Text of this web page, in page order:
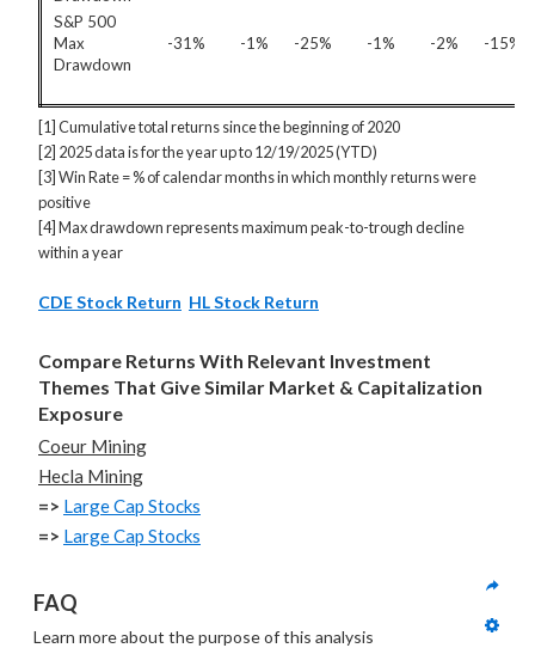
S&P 500
Max
Drawdown
-31% -1% -25% -1% -2% -15%
[1] Cumulative total returns since the beginning of 2020
[2] 2025 data is for the year up to 12/19/2025 (YTD)
[3] Win Rate = % of calendar months in which monthly returns were
positive
[4] Max drawdown represents maximum peak-to-trough decline
within a year
CDE Stock Return HL Stock Return
Compare Returns With Relevant Investment
Themes That Give Similar Market & Capitalization
Exposure
Coeur Mining
Hecla Mining
=> Large Cap Stocks
=> Large Cap Stocks
FAQ
Learn more about the purpose of this analysis